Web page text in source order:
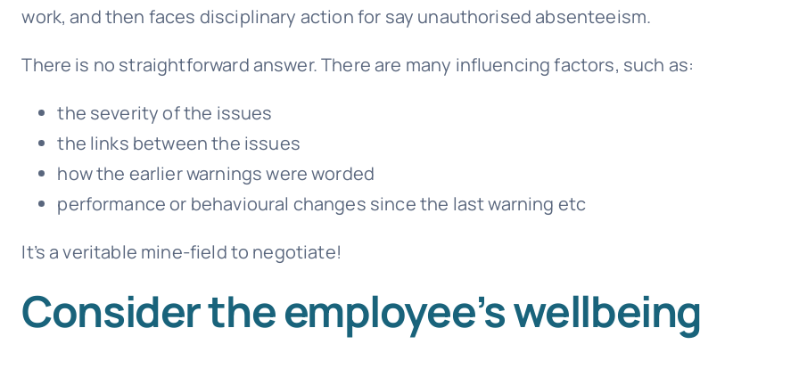
work, and then faces disciplinary action for say unauthorisedabsenteeism.
There is no straightforward answer. There are many influencing factors, such as:
the severity of the issues
the links between the issues
how the earlier warnings were worded
performance or behavioural changes since the last warning etc
It’s a veritable mine-field to negotiate!
Consider the employee’s wellbeing